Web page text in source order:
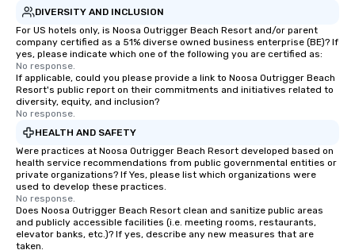
DIVERSITY AND INCLUSION
For US hotels only, is Noosa Outrigger Beach Resort and/or parent
company certified as a 51% diverse owned business enterprise (BE)? If
yes, please indicate which one of the following you are certified as:
No response.
If applicable, could you please provide a link to Noosa Outrigger Beach
Resort's public report on their commitments and initiatives related to
diversity, equity, and inclusion?
No response.
HEALTH AND SAFETY
Were practices at Noosa Outrigger Beach Resort developed based on
health service recommendations from public governmental entities or
private organizations? If Yes, please list which organizations were
used to develop these practices.
No response.
Does Noosa Outrigger Beach Resort clean and sanitize public areas
and publicly accessible facilities (i.e. meeting rooms, restaurants,
elevator banks, etc.)? If yes, describe any new measures that are
taken.